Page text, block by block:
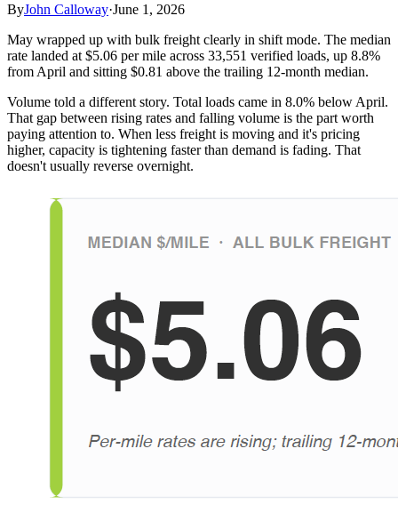
ByJohn Calloway·June 1, 2026
May wrapped up with bulk freight clearly in shift mode. The median
rate landed at $5.06 per mile across 33,551 verified loads, up 8.8%
from April and sitting $0.81 above the trailing 12-month median.
Volume told a different story. Total loads came in 8.0% below April.
That gap between rising rates and falling volume is the part worth
paying attention to. When less freight is moving and it's pricing
higher, capacity is tightening faster than demand is fading. That
doesn't usually reverse overnight.